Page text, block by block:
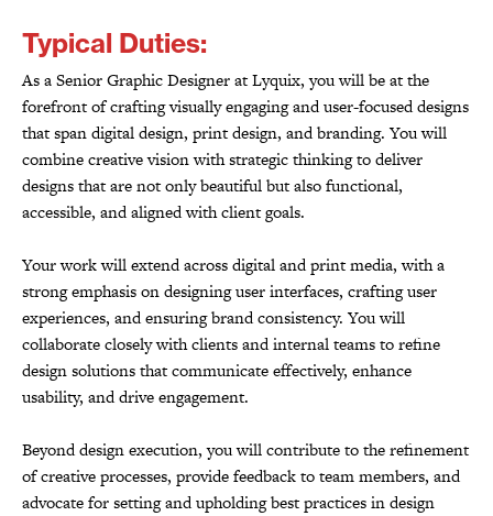
Typical Duties:
As a Senior Graphic Designer at Lyquix, you will be at the
forefront of crafting visually engaging and user-focused designs
that span digital design, print design, and branding. You will
combine creative vision with strategic thinking to deliver
designs that are not only beautiful but also functional,
accessible, and aligned with client goals.
Your work will extend across digital and print media, with a
strong emphasis on designing user interfaces, crafting user
experiences, and ensuring brand consistency. You will
collaborate closely with clients and internal teams to refine
design solutions that communicate effectively, enhance
usability, and drive engagement.
Beyond design execution, you will contribute to the refinement
of creative processes, provide feedback to team members, and
advocate for setting and upholding best practices in design